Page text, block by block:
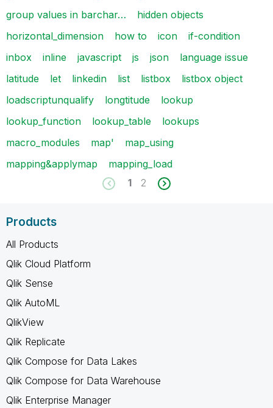
group values in barchar…
hidden objects
horizontal_dimension
how to icon
if-condition
inbox
inline javascript js json
language issue
latitude
let linkedin list listbox
listbox object
loadscriptunqualify
longtitude
lookup
lookup_function
lookup_table
lookups
macro_modules
map'
map_using
mapping&applymap
mapping_load
1
2
Products
All Products
Qlik Cloud Platform
Qlik Sense
Qlik AutoML
QlikView
Qlik Replicate
Qlik Compose for Data Lakes
Qlik Compose for Data Warehouse
Qlik Enterprise Manager